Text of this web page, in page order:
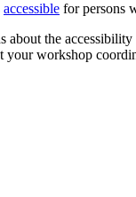
accessible for persons
about the
your workshop